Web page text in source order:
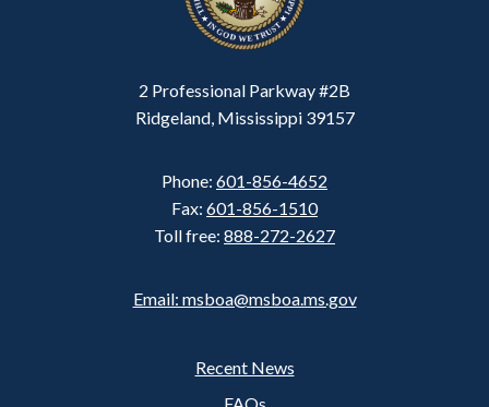
2 Professional Parkway #2B
Ridgeland, Mississippi 39157
Phone: 601-856-4652
Fax: 601-856-1510
Toll free: 888-272-2627
Email: msboa@msboa.ms.gov
Recent News